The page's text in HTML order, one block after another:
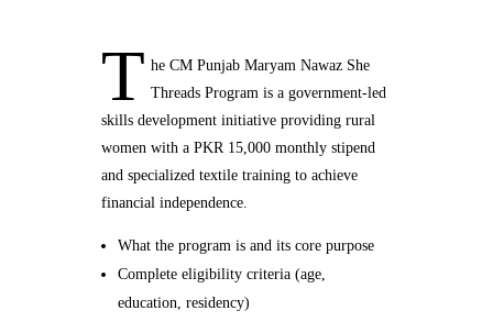
T he CM Punjab Maryam Nawaz She
Threads Program is a government-led
skills development initiative providing rural
women with a PKR 15,000 monthly stipend
and specialized textile training to achieve
financial independence.
What the program is and its core purpose
Complete eligibility criteria (age,
education, residency)